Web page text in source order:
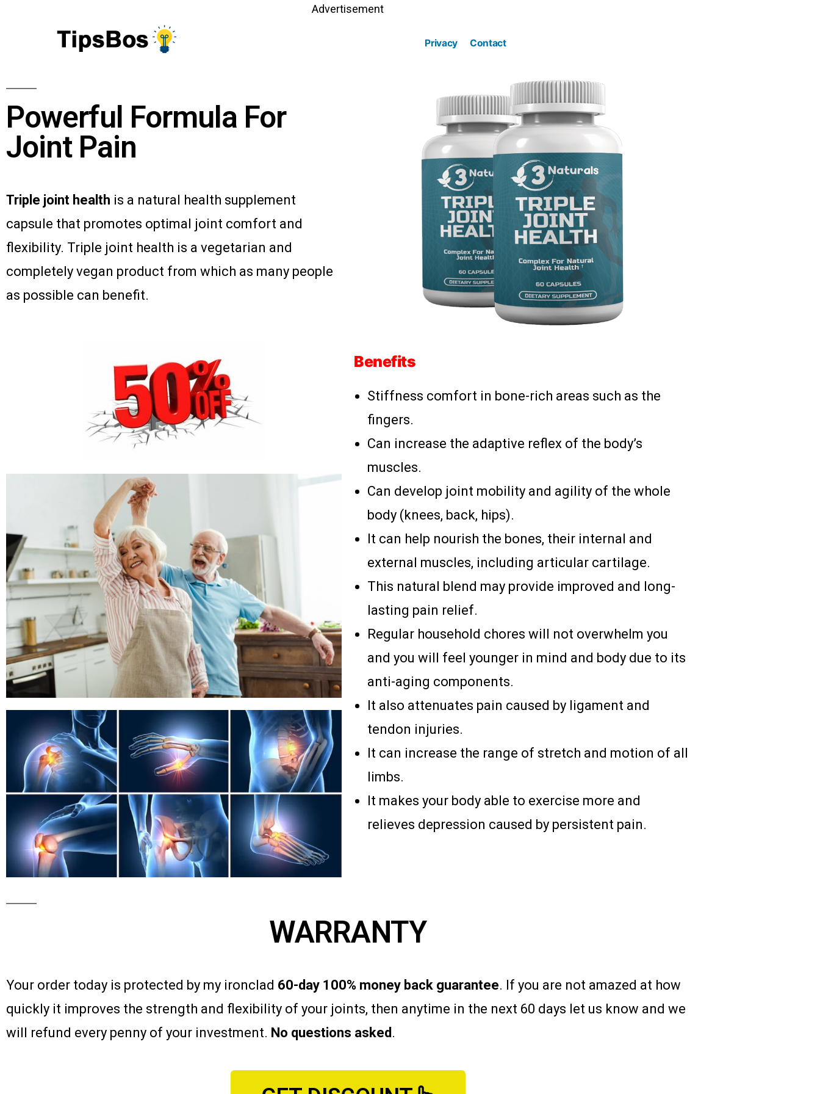
Advertisement
Privacy Contact
Powerful Formula For
Joint Pain
Triple joint health is a natural health supplement
capsule that promotes optimal joint comfort and
flexibility. Triple joint health is a vegetarian and
completely vegan product from which as many people
as possible can benefit.
Benefits
Stiffness comfort in bone-rich areas such as the
fingers.
Can increase the adaptive reflex of the body’s
muscles.
Can develop joint mobility and agility of the whole
body (knees, back, hips).
It can help nourish the bones, their internal and
external muscles, including articular cartilage.
This natural blend may provide improved and long-
lasting pain relief.
Regular household chores will not overwhelm you
and you will feel younger in mind and body due to its
anti-aging components.
It also attenuates pain caused by ligament and
tendon injuries.
It can increase the range of stretch and motion of all
limbs.
It makes your body able to exercise more and
relieves depression caused by persistent pain.
WARRANTY
Your order today is protected by my ironclad 60-day 100% money back guarantee. If you are not amazed at how
quickly it improves the strength and flexibility of your joints, then anytime in the next 60 days let us know and we
will refund every penny of your investment. No questions asked .